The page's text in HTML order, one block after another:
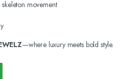
movement
—where luxury meets bold style.